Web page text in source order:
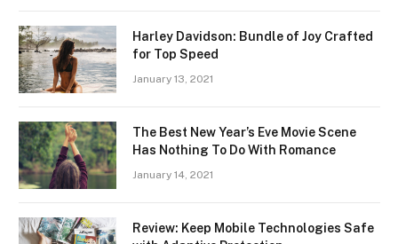
Harley Davidson: Bundle of Joy Crafted
for Top Speed
January 13, 2021
The Best New Year’s Eve Movie Scene
Has Nothing To Do With Romance
January 14, 2021
Review: Keep Mobile Technologies Safe